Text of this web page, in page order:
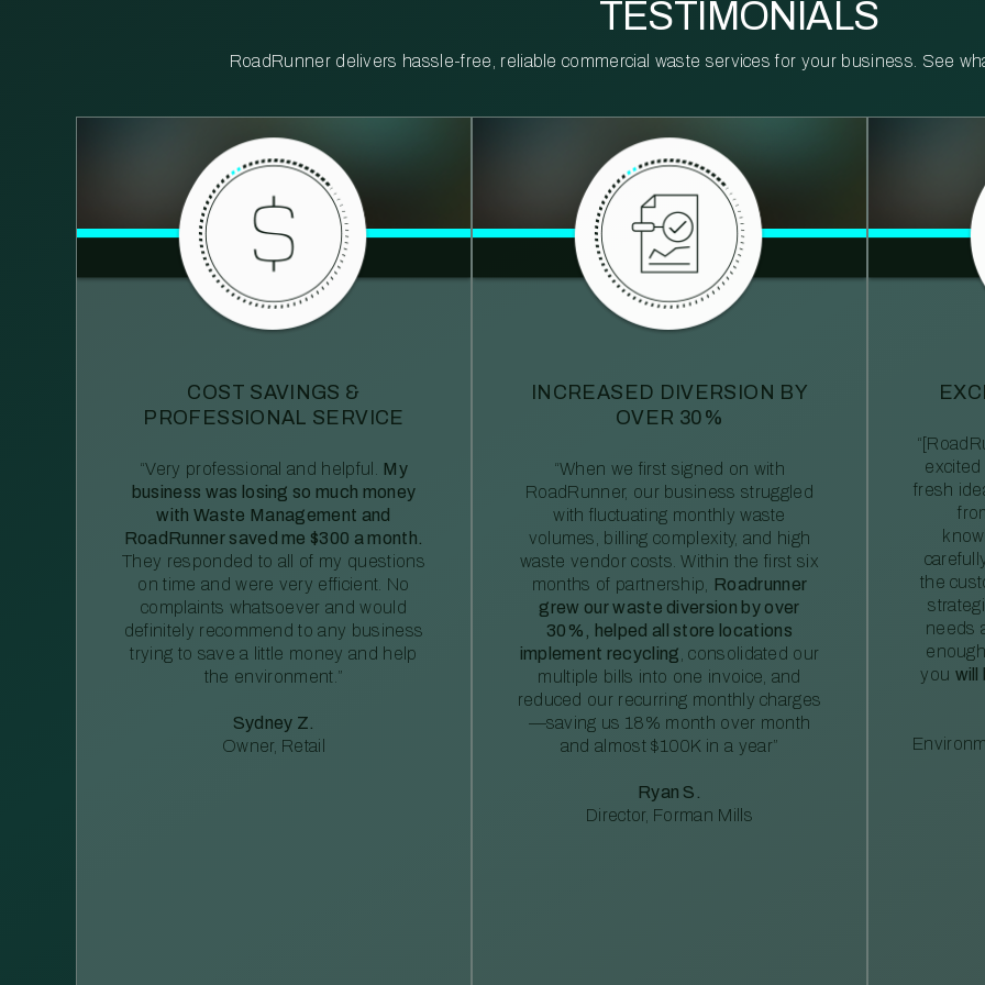
TESTIMONIALS
RoadRunner delivers hassle-free, reliable commercial waste services for your business. See
COST SAVINGS &
PROFESSIONAL SERVICE
“Very professional and helpful.
My
business was losing so much money
with Waste Management and
RoadRunner saved me $300 a month.
They responded to all of my questions
on time and were very efficient. No
complaints whatsoever and would
definitely recommend to any business
trying to save a little money and help
the environment.”
Sydney Z.
Owner, Retail
INCREASED DIVERSION BY
OVER 30%
“When we first signed on with
RoadRunner, our business struggled
with fluctuating monthly waste
volumes, billing complexity, and high
waste vendor costs. Within the first six
months of partnership, Roadrunner
grew our waste diversion by over
30%, helped all store locations
implement recycling , consolidated our
multiple bills into one invoice, and
reduced our recurring monthly charges
—saving us 18% month over month
and almost $100K in a year”
Ryan S.
Director, Forman Mills
fresh
the
needs
you will